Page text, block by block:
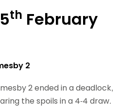
th February
2
2 ended in a deadlock,
the spoils in a 4-4 draw.